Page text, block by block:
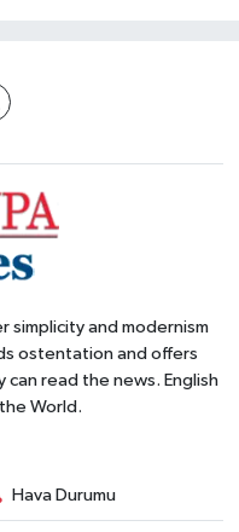
simplicity and modernism
ostentation and offers
read the news. English
World.
Hava Durumu